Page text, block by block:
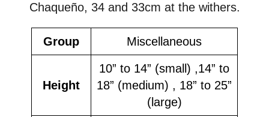
Chaqueño, 34 and 33cm at the withers.
Group Miscellaneous
Height
10” to 14” (small) ,14” to
18” (medium) , 18” to 25”
(large)